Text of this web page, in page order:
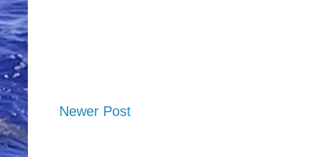
Newer Post